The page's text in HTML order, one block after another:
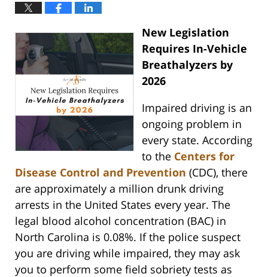
New Legislation
Requires In-Vehicle
Breathalyzers by
2026
Impaired driving is an
ongoing problem in
every state. According
to the Centers for
Disease Control and Prevention (CDC), there
are approximately a million drunk driving
arrests in the United States every year. The
legal blood alcohol concentration (BAC) in
North Carolina is 0.08%. If the police suspect
you are driving while impaired, they may ask
you to perform some field sobriety tests as